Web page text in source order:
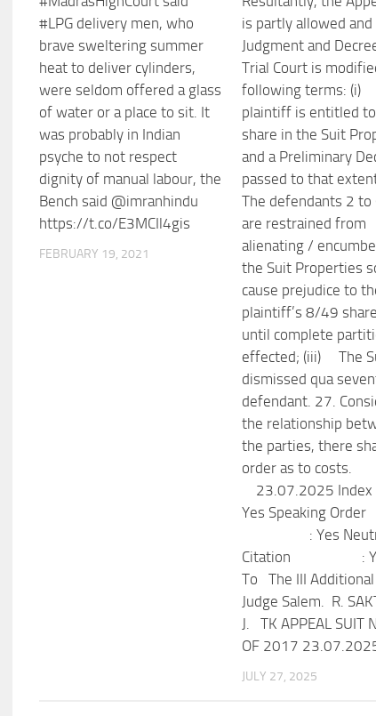
#LPG delivery men, who
brave sweltering summer
heat to deliver cylinders,
were seldom offered a glass
of water or a place to sit. It
was probably in Indian
psyche to not respect
dignity of manual labour, the
Bench said @imranhindu
https://t.co/E3MCIl4gis
FEBRUARY 19, 2021
is partly allowed and
Judgment and
Trial Court is
following terms:
plaintiff is entitled
share in the Suit
and a Preliminary
passed to that
The defendants 2 to
are restrained from
alienating /
the Suit Properties
cause prejudice to
plaintiff’s 8/49
until complete
effected; (iii) The
dismissed qua
defendant. 27.
the relationship
the parties, there
order as to costs.
23.07.2025
Yes Speaking Order
: Yes
Citation :
To The III
Judge Salem. R.
J. TK APPEAL SUIT
OF 2017
JULY 27, 2025